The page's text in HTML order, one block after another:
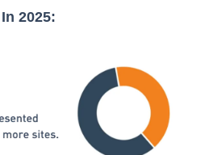
In 2025: